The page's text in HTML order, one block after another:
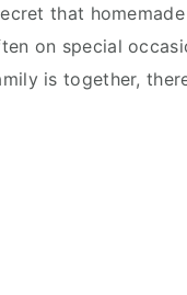
that
on special
is together,